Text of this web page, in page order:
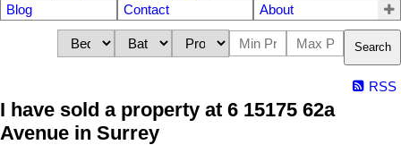
Blog
Contact About
Search
RSS
I have sold a property at 6 15175 62a
Avenue in Surrey